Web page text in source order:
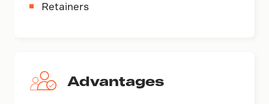
Retainers
Advantages